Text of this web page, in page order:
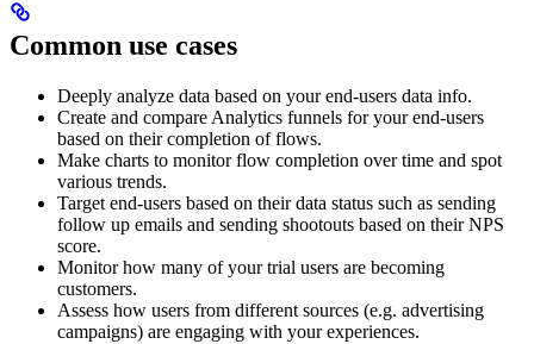
Common use cases
Deeply analyze data based on your end-users data info.
Create and compare Analytics funnels for your end-users
based on their completion of flows.
Make charts to monitor flow completion over time and spot
various trends.
Target end-users based on their data status such as sending
follow up emails and sending shootouts based on their NPS
score.
Monitor how many of your trial users are becoming
customers.
Assess how users from different sources (e.g. advertising
campaigns) are engaging with your experiences.